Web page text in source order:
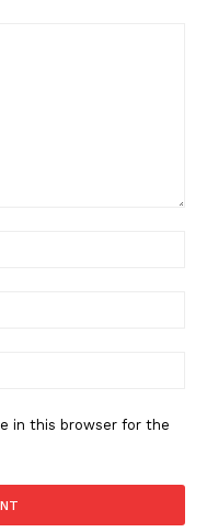
in this browser for the